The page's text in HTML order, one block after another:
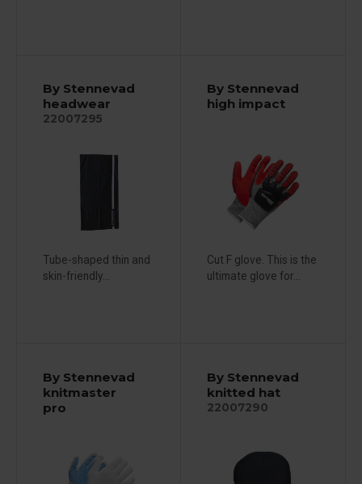
By Stennevad
headwear
22007295
Tube-shaped thin and
skin-friendly...
By Stennevad
high impact
Cut F glove. This is the
ultimate glove for...
By Stennevad
knitmaster
pro
By Stennevad
knitted hat
22007290